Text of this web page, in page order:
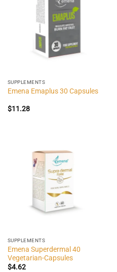
SUPPLEMENTS
Emena Emaplus 30 Capsules
$11.28
SUPPLEMENTS
Emena Superdermal 40
Vegetarian-Capsules
$4.62